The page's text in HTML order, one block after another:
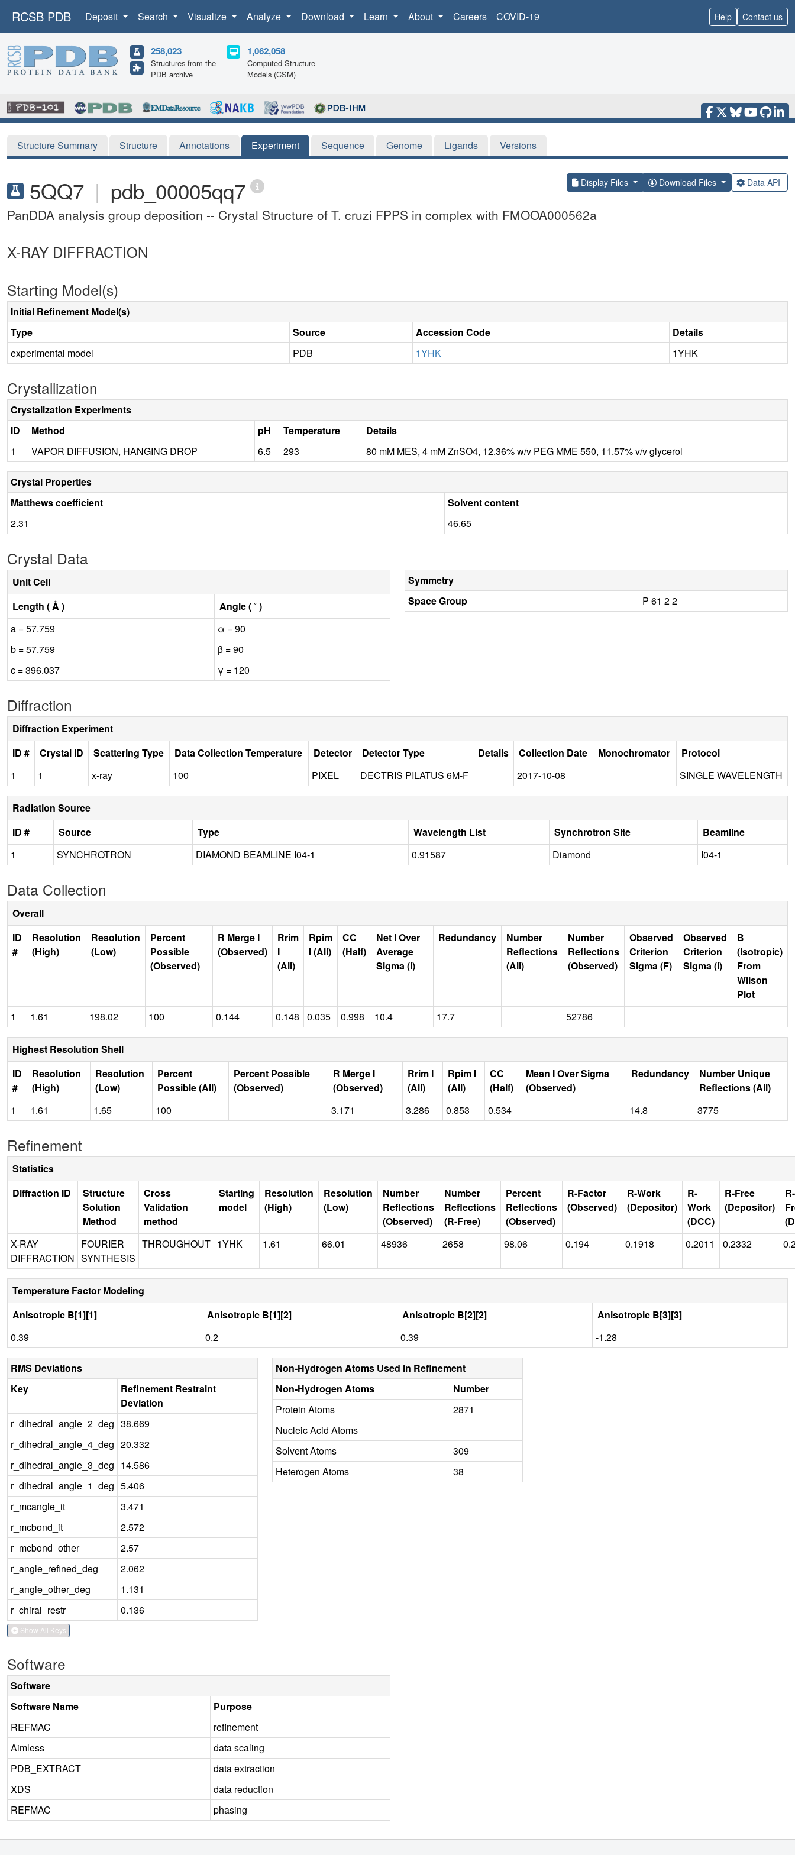
RCSB PDB Deposit Search Visualize Analyze Download Learn About Careers COVID-19 Help Contact us
258,023
Structures from the
PDB archive
1,062,058
Computed Structure
Models (CSM)
Structure Summary Structure Annotations Experiment Sequence Genome Ligands Versions
5QQ7 | pdb_00005qq7 Display Files Download Files Data API
PanDDA analysis group deposition -- Crystal Structure of T. cruzi FPPS in complex with FMOOA000562a
X-RAY DIFFRACTION
Starting Model(s)
Initial Refinement Model(s)
Type
Source Accession Code
Details
experimental model
PDB 1YHK 1YHK
Crystallization
Crystalization Experiments
ID
Method pH Temperature
Details
1
VAPOR DIFFUSION, HANGING DROP 6.5 293 80 mM MES, 4 mM ZnSO4, 12.36% w/v PEG MME 550, 11.57% v/v glycerol
Crystal Properties
Matthews coefficient
Solvent content
2.31
46.65
Crystal Data
Unit Cell
Length ( Å )
Angle ( ˚ )
a = 57.759
α = 90
b = 57.759
β = 90
c = 396.037
γ = 120
Symmetry
Space Group
P 61 2 2
Diffraction
Diffraction Experiment
ID #
Crystal ID Scattering Type Data Collection Temperature Detector Detector Type Details Collection Date Monochromator
Protocol
1
1 x-ray 100 PIXEL DECTRIS PILATUS 6M-F 2017-10-08 SINGLE WAVELENGTH
Radiation Source
ID #
Source Type Wavelength List Synchrotron Site
Beamline
1
SYNCHROTRON DIAMOND BEAMLINE I04-1 0.91587 Diamond I04-1
Data Collection
Overall
ID
#
Resolution
(High)
Resolution
(Low)
Percent
Possible
(Observed)
R Merge I
(Observed)
Rrim
I
(All)
Rpim
I (All)
CC
(Half)
Net I Over
Average
Sigma (I)
Redundancy
Number
Reflections
(All)
Number
Reflections
(Observed)
Observed
Criterion
Sigma (F)
Observed
Criterion
Sigma (I)
B
(Isotropic)
From
Wilson
Plot
1
1.61 198.02 100 0.144 0.148 0.035 0.998 10.4 17.7 52786
Highest Resolution Shell
ID
#
Resolution
(High)
Resolution
(Low)
Percent
Possible (All)
Percent Possible
(Observed)
R Merge I
(Observed)
Rrim I
(All)
Rpim I
(All)
CC
(Half)
Mean I Over Sigma
(Observed)
Redundancy
Number Unique
Reflections (All)
1
1.61 1.65 100 3.171 3.286 0.853 0.534 14.8 3775
Refinement
Statistics
Diffraction ID
Structure
Solution
Method
Cross
Validation
method
Starting
model
Resolution
(High)
Resolution
(Low)
Number
Reflections
(Observed)
Number
Reflections
(R-Free)
Percent
Reflections
(Observed)
R-Factor
(Observed)
R-Work
(Depositor)
R-
Work
(DCC)
R-Free
(Depositor)
R-
X-RAY
DIFFRACTION
FOURIER
SYNTHESIS
THROUGHOUT 1YHK 1.61 66.01 48936 2658 98.06 0.194 0.1918 0.2011 0.2332
Temperature Factor Modeling
Anisotropic B[1][1]
Anisotropic B[1][2] Anisotropic B[2][2]
Anisotropic B[3][3]
0.39
0.2 0.39 -1.28
RMS Deviations
Key
Refinement Restraint
Deviation
r_dihedral_angle_2_deg 38.669
r_dihedral_angle_4_deg 20.332
r_dihedral_angle_3_deg 14.586
r_dihedral_angle_1_deg 5.406
r_mcangle_it
3.471
r_mcbond_it
2.572
r_mcbond_other
2.57
r_angle_refined_deg
2.062
r_angle_other_deg
1.131
r_chiral_restr
0.136
Show All Keys
Non-Hydrogen Atoms Used in Refinement
Non-Hydrogen Atoms
Number
Protein Atoms
2871
Nucleic Acid Atoms
Solvent Atoms
309
Heterogen Atoms
38
Software
Software
Software Name
Purpose
REFMAC
refinement
Aimless
data scaling
PDB_EXTRACT
data extraction
XDS
data reduction
REFMAC
phasing